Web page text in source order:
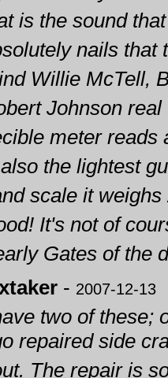
is the sound
nails that
Willie McTell,
Johnson
meter reads
the lightest
scale it
It's not of
Gates of the
- 2007-12-13
two of these;
repaired side